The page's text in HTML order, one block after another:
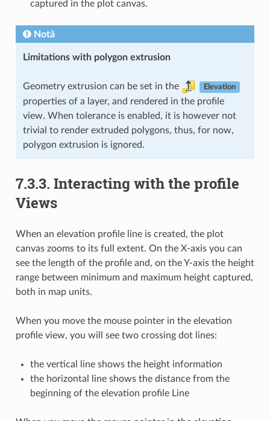
captured in the plot canvas.
Notă
Limitations with polygon extrusion
Geometry extrusion can be set in the Elevation
properties of a layer, and rendered in the profile
view. When tolerance is enabled, it is however not
trivial to render extruded polygons, thus, for now,
polygon extrusion is ignored.
7.3.3. Interacting with the profile
Views
When an elevation profile line is created, the plot
canvas zooms to its full extent. On the X-axis you can
see the length of the profile and, on the Y-axis the height
range between minimum and maximum height captured,
both in map units.
When you move the mouse pointer in the elevation
profile view, you will see two crossing dot lines:
the vertical line shows the height information
the horizontal line shows the distance from the
beginning of the elevation profile Line